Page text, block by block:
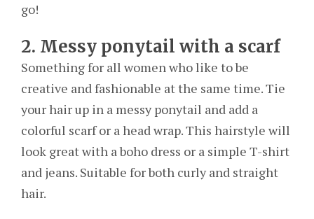
go!
2. Messy ponytail with a scarf
Something for all women who like to be
creative and fashionable at the same time. Tie
your hair up in a messy ponytail and add a
colorful scarf or a head wrap. This hairstyle will
look great with a boho dress or a simple T-shirt
and jeans. Suitable for both curly and straight
hair.